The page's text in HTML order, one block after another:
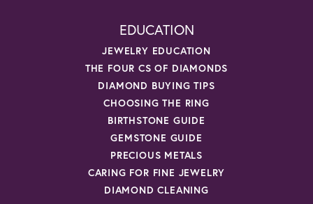
EDUCATION
JEWELRY EDUCATION
THE FOUR CS OF DIAMONDS
DIAMOND BUYING TIPS
CHOOSING THE RING
BIRTHSTONE GUIDE
GEMSTONE GUIDE
PRECIOUS METALS
CARING FOR FINE JEWELRY
DIAMOND CLEANING